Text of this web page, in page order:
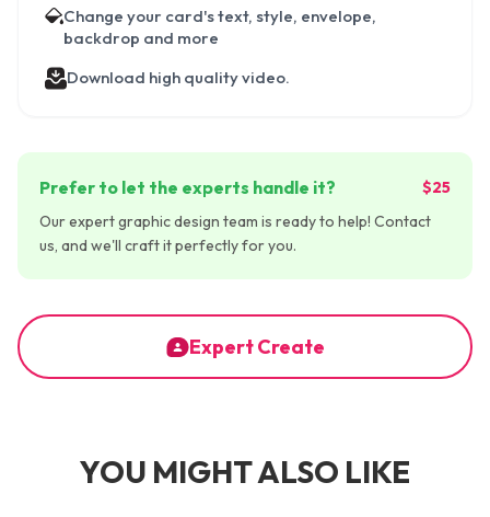
Change your card's text, style, envelope,
backdrop and more
Download high quality video.
Prefer to let the experts handle it?
$25
Our expert graphic design team is ready to help! Contact
us, and we'll craft it perfectly for you.
Expert Create
YOU MIGHT ALSO LIKE